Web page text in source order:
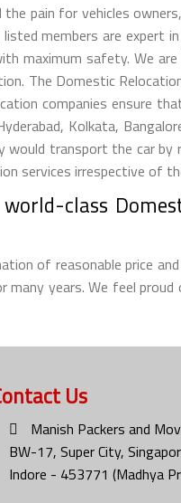
the pain for vehicles
members are expert
maximum safety. We
The Domestic
companies ensure
Kolkata,
transport the car
services irrespective of
class
of reasonable price
years. We feel
Us
Manish Packers and
BW-17, Super City,
Indore - 453771 (Madhya